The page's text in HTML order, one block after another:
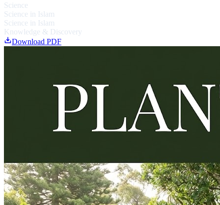
Science
Science in Islam
Science in Islam
Knowledge & Discovery
Download PDF